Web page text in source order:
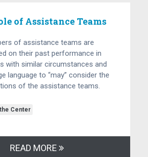
of Assistance Teams
of assistance teams are
on their past performance in
with similar circumstances and
language to “may” consider the
of the assistance teams.
Center
READ MORE